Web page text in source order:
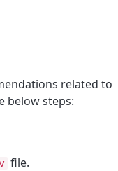
related to
below steps:
file.